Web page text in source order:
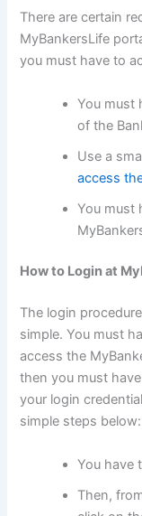
There are certain
MyBankersLife
you must have to
You must
of the
Use a
access
You must
How to Login at
The login
simple. You must
access the
then you must
your login
simple steps below:
You have
Then,